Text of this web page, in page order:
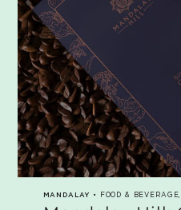
MANDALAY • FOOD &